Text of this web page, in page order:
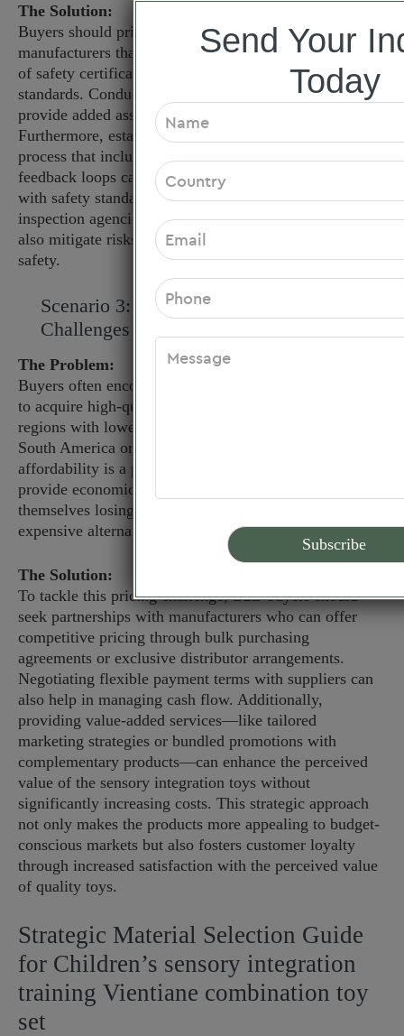
The Solution:
Buyers should prioritize sourcing from reputable
manufacturers that provide transparent documentation
of safety certifications, such as ASTM, EN71, or ISO
standards. Conducting factory visits and audits can
provide added assurance of manufacturing practices.
Furthermore, establishing a robust quality assurance
process that includes regular product testing and
feedback loops can help ensure ongoing compliance
with safety standards. Collaborating with third-party
inspection agencies for pre-shipment quality control can
also mitigate risks and reassure clients about product
safety.
Scenario 3: Overcoming Pricing
Challenges Amid Budget Constraints
The Problem:
Buyers often encounter budget constraints while trying
to acquire high-quality sensory integration toys. In
regions with lower purchasing power, such as parts of
South America or Africa, balancing quality with
affordability is a persistent struggle. If unable to
provide economically viable options, buyers may find
themselves losing clients to competitors who offer less
expensive alternatives.
The Solution:
To tackle this pricing challenge, B2B buyers should
seek partnerships with manufacturers who can offer
competitive pricing through bulk purchasing
agreements or exclusive distributor arrangements.
Negotiating flexible payment terms with suppliers can
also help in managing cash flow. Additionally,
providing value-added services—like tailored
marketing strategies or bundled promotions with
complementary products—can enhance the perceived
value of the sensory integration toys without
significantly increasing costs. This strategic approach
not only makes the products more appealing to budget-
conscious markets but also fosters customer loyalty
through increased satisfaction with the perceived value
of quality toys.
Strategic Material Selection Guide
for Children’s sensory integration
training Vientiane combination toy
set
Send Your
Today